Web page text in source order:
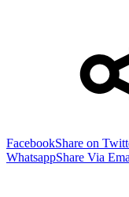
FacebookShare on
WhatsappShare Via